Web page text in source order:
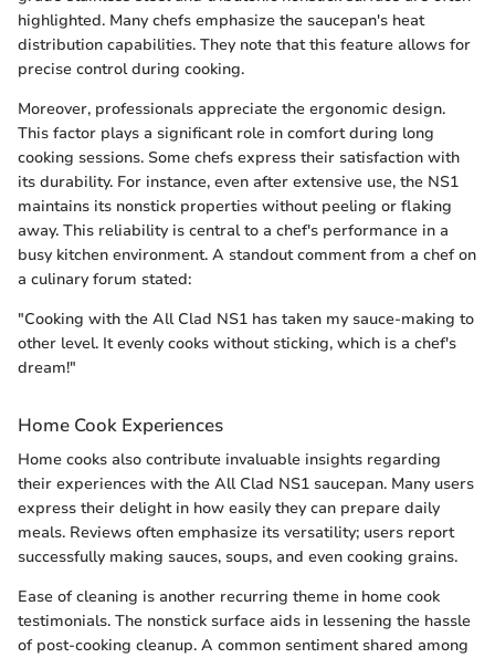
highlighted. Many chefs emphasize the saucepan's heat
distribution capabilities. They note that this feature allows for
precise control during cooking.
Moreover, professionals appreciate the ergonomic design.
This factor plays a significant role in comfort during long
cooking sessions. Some chefs express their satisfaction with
its durability. For instance, even after extensive use, the NS1
maintains its nonstick properties without peeling or flaking
away. This reliability is central to a chef's performance in a
busy kitchen environment. A standout comment from a chef on
a culinary forum stated:
"Cooking with the All Clad NS1 has taken my sauce-making to
other level. It evenly cooks without sticking, which is a chef's
dream!"
Home Cook Experiences
Home cooks also contribute invaluable insights regarding
their experiences with the All Clad NS1 saucepan. Many users
express their delight in how easily they can prepare daily
meals. Reviews often emphasize its versatility; users report
successfully making sauces, soups, and even cooking grains.
Ease of cleaning is another recurring theme in home cook
testimonials. The nonstick surface aids in lessening the hassle
of post-cooking cleanup. A common sentiment shared among